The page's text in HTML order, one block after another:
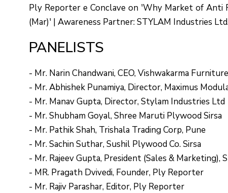
Ply Reporter e Conclave on 'Why Market of Anti
(Mar)' | Awareness Partner: STYLAM Industries
PANELISTS
- Mr. Narin Chandwani, CEO, Vishwakarma
- Mr. Abhishek Punamiya, Director, Maximus
- Mr. Manav Gupta, Director, Stylam Industries Ltd
- Mr. Shubham Goyal, Shree Maruti Plywood Sirsa
- Mr. Pathik Shah, Trishala Trading Corp, Pune
- Mr. Sachin Suthar, Sushil Plywood Co. Sirsa
- Mr. Rajeev Gupta, President (Sales & Marketing),
- MR. Pragath Dvivedi, Founder, Ply Reporter
- Mr. Rajiv Parashar, Editor, Ply Reporter